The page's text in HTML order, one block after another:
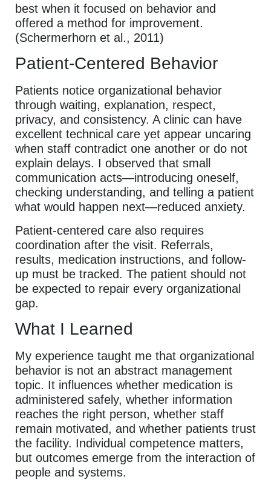
best when it focused on behavior and
offered a method for improvement.
(Schermerhorn et al., 2011)
Patient-Centered Behavior
Patients notice organizational behavior
through waiting, explanation, respect,
privacy, and consistency. A clinic can have
excellent technical care yet appear uncaring
when staff contradict one another or do not
explain delays. I observed that small
communication acts—introducing oneself,
checking understanding, and telling a patient
what would happen next—reduced anxiety.
Patient-centered care also requires
coordination after the visit. Referrals,
results, medication instructions, and follow-
up must be tracked. The patient should not
be expected to repair every organizational
gap.
What I Learned
My experience taught me that organizational
behavior is not an abstract management
topic. It influences whether medication is
administered safely, whether information
reaches the right person, whether staff
remain motivated, and whether patients trust
the facility. Individual competence matters,
but outcomes emerge from the interaction of
people and systems.